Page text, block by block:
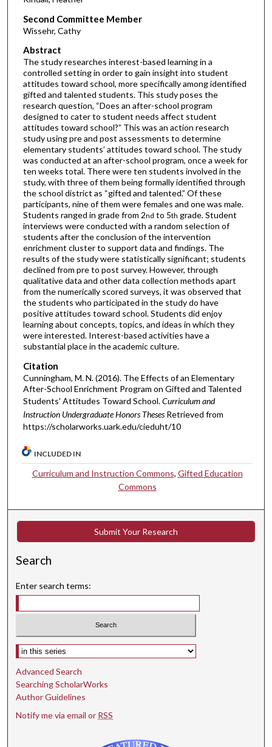
Second Committee Member
Wissehr, Cathy
Abstract
The study researches interest-based learning in a
controlled setting in order to gain insight into student
attitudes toward school, more specifically among identified
gifted and talented students. This study poses the
research question, “Does an after-school program
designed to cater to student needs affect student
attitudes toward school?” This was an action research
study using pre and post assessments to determine
elementary students’ attitudes toward school. The study
was conducted at an after-school program, once a week for
ten weeks total. There were ten students involved in the
study, with three of them being formally identified through
the school district as “gifted and talented.” Of these
participants, nine of them were females and one was male.
Students ranged in grade from 2nd to 5th grade. Student
interviews were conducted with a random selection of
students after the conclusion of the intervention
enrichment cluster to support data and findings. The
results of the study were statistically significant; students
declined from pre to post survey. However, through
qualitative data and other data collection methods apart
from the numerically scored surveys, it was observed that
the students who participated in the study do have
positive attitudes toward school. Students did enjoy
learning about concepts, topics, and ideas in which they
were interested. Interest-based activities have a
substantial place in the academic culture.
Citation
Cunningham, M. N. (2016). The Effects of an Elementary
After-School Enrichment Program on Gifted and Talented
Students' Attitudes Toward School.Curriculum and
Instruction Undergraduate Honors Theses Retrieved from
https://scholarworks.uark.edu/cieduht/10
INCLUDED IN
Curriculum and Instruction Commons, Gifted Education
Commons
Submit Your Research
Search
Enter search terms:
Select context to search:
Advanced Search
Searching ScholarWorks
Author Guidelines
Notify me via email or RSS